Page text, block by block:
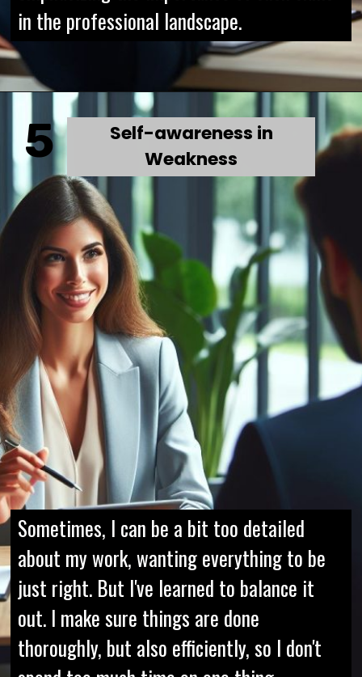
in the professional landscape.
Self-awareness in
Weakness
5
Sometimes, I can be a bit too detailed
about my work, wanting everything to be
just right. But I've learned to balance it
out. I make sure things are done
thoroughly, but also efficiently, so I don't